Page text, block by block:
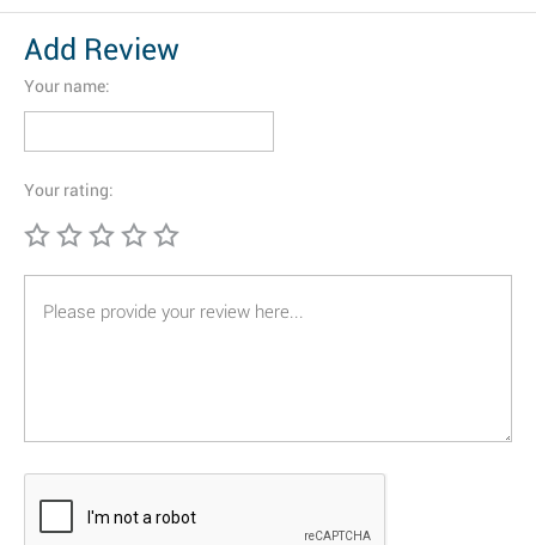
Add Review
Your name:
Your rating: